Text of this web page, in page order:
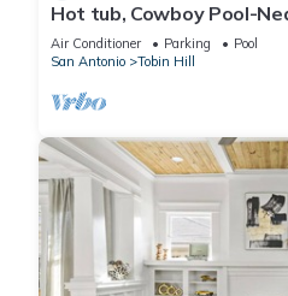
Hot tub, Cowboy Pool-
Dist.
Air Conditioner Parking
Pool
San Antonio
Tobin Hill